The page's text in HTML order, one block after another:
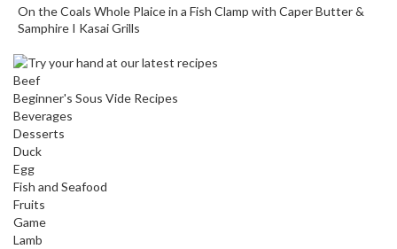
a
c
u
m
P
o
u
c
h
e
s
On the Coals Whole Plaice in a Fish Clamp with Caper Butter &
Samphire I Kasai Grills
Beef
Beginner's Sous Vide Recipes
Beverages
Desserts
Duck
Egg
Fish and Seafood
Fruits
Game
Lamb